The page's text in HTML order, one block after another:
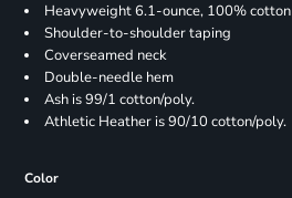
Heavyweight 6.1-ounce, 100% cotton
Shoulder-to-shoulder taping
Coverseamed neck
Double-needle hem
Ash is 99/1 cotton/poly.
Athletic Heather is 90/10 cotton/poly.
Color